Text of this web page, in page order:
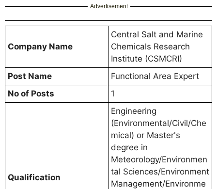
Advertisement
Company Name
Central Salt and Marine
Chemicals Research
Institute (CSMCRI)
Post Name
Functional Area Expert
No of Posts
1
Qualification
Engineering
(Environmental/Civil/Che
mical) or Master's
degree in
Meteorology/Environmen
tal Sciences/Environment
Management/Environme